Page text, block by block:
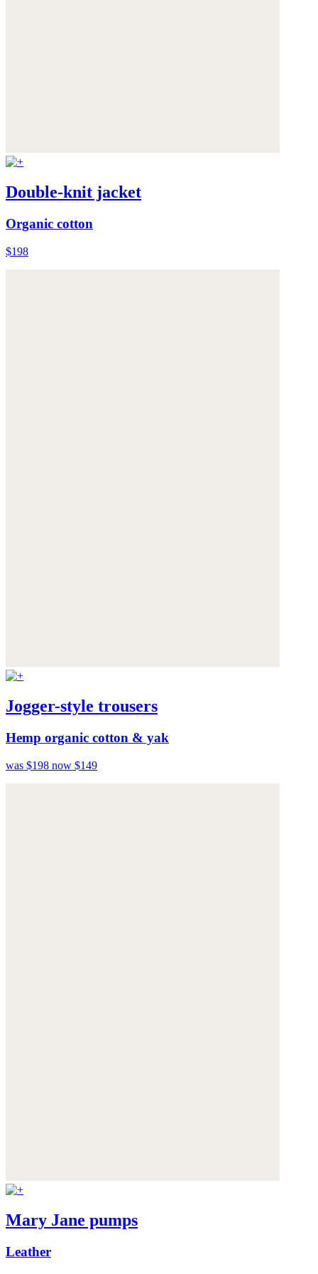
Double-knit jacket
Organic cotton
$198
Jogger-style trousers
Hemp organic cotton & yak
was $198 now $149
Mary Jane pumps
Leather